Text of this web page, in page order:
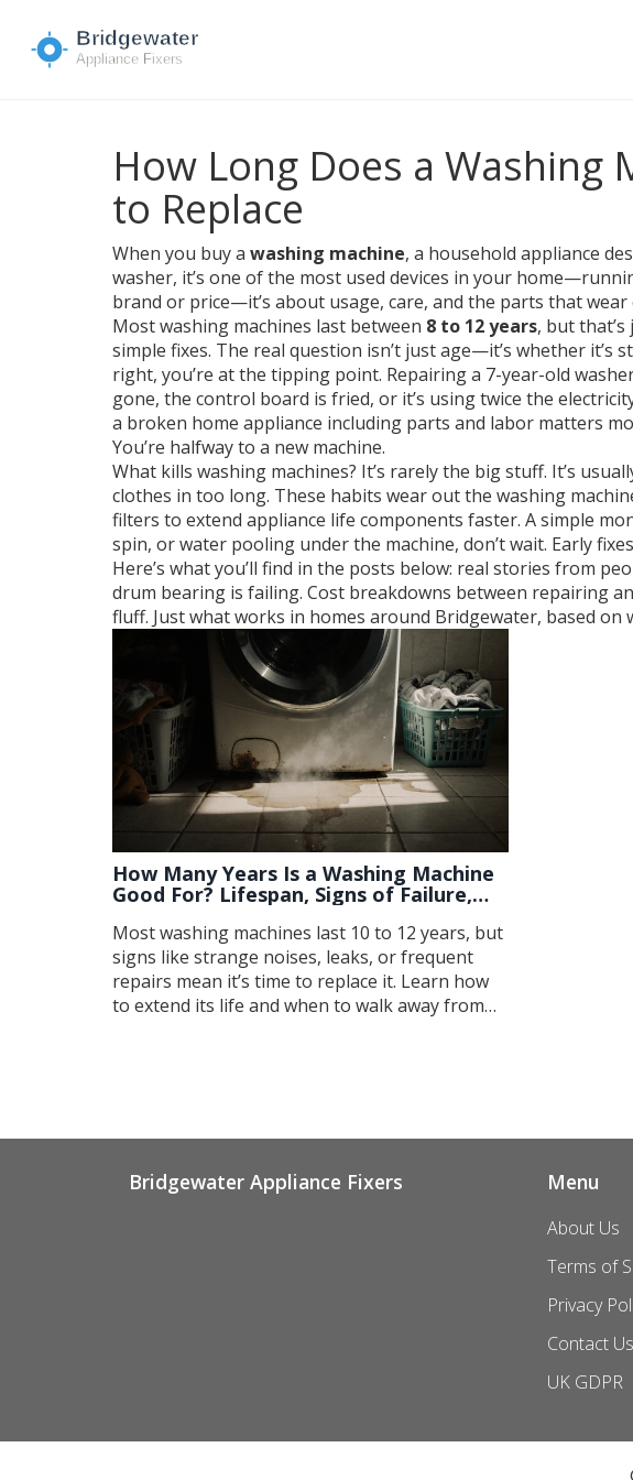
How Long Does a Washing
to Replace
When you buy a washing machine, a household appliance
washer, it’s one of the most used devices in your
brand or price—it’s about usage, care, and the parts that
Most washing machines last between 8 to 12 years, but
simple fixes. The real question isn’t just age—it’s whether
right, you’re at the tipping point. Repairing a 7-year-old
gone, the control board is fried, or it’s using twice the
a broken home appliance including parts and labor matters
You’re halfway to a new machine.
What kills washing machines? It’s rarely the big stuff. It’s
clothes in too long. These habits wear out the washing
filters to extend appliance life components faster. A simple
spin, or water pooling under the machine, don’t wait. Early
Here’s what you’ll find in the posts below: real stories from
drum bearing is failing. Cost breakdowns between repairing
fluff. Just what works in homes around Bridgewater, based on
How Many Years Is a Washing Machine
Good For? Lifespan, Signs of Failure,
Most washing machines last 10 to 12 years, but
signs like strange noises, leaks, or frequent
repairs mean it’s time to replace it. Learn how
to extend its life and when to walk away from
Bridgewater Appliance Fixers Menu
About Us
Terms of
Privacy
Contact Us
UK GDPR